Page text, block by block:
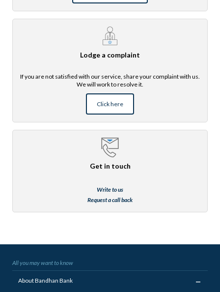
Lodge a complaint
If you are not satisfied with our service, share your complaint with us.
We will work to resolve it.
Click here
Get in touch
Write to us
Request a call back
All you may want to know
About Bandhan Bank